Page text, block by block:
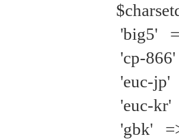
'big5'
'cp-
'euc-jp'
'euc-kr'
'gbk'